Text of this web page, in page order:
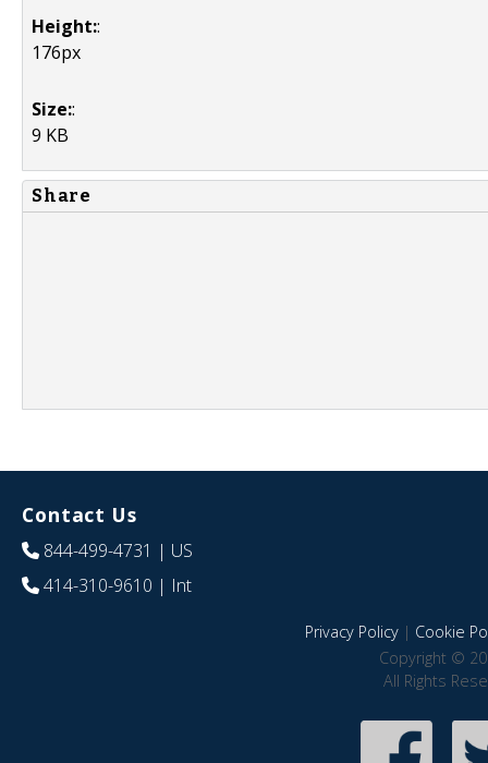
Height::
176px
Size::
9 KB
Share
Contact Us
844-499-4731 | US
414-310-9610 | Int
Privacy Policy| Cookie
Copyright ©
All Rights